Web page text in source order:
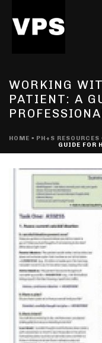
WORKING
PATIENT: A
HOME » PH+S RESOURCES
GUIDE FOR